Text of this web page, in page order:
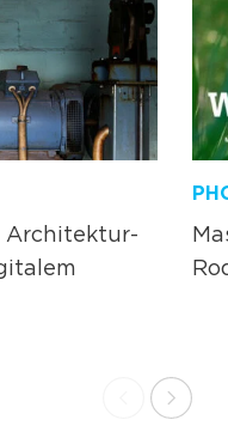
Architektur-